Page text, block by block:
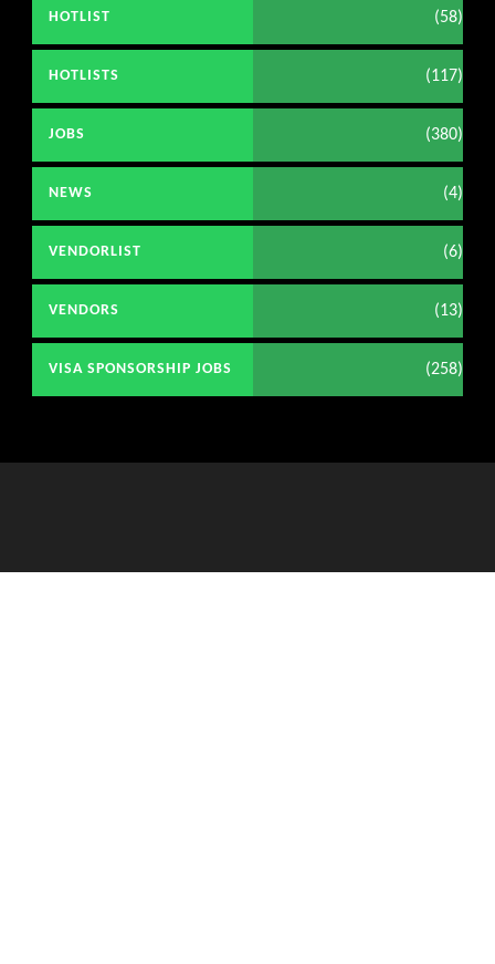
HOTLIST (58)
HOTLISTS (117)
JOBS (380)
NEWS (4)
VENDORLIST (6)
VENDORS (13)
VISA SPONSORSHIP JOBS (258)